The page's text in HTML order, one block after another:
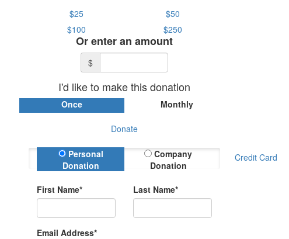
$25
$50
$100
$250
Or enter an amount
$
I'd like to make this donation
Once Monthly
Donate
Donation Type
Personal
Donation
Company
Donation
First Name* Last Name*
Email Address*
Credit Card